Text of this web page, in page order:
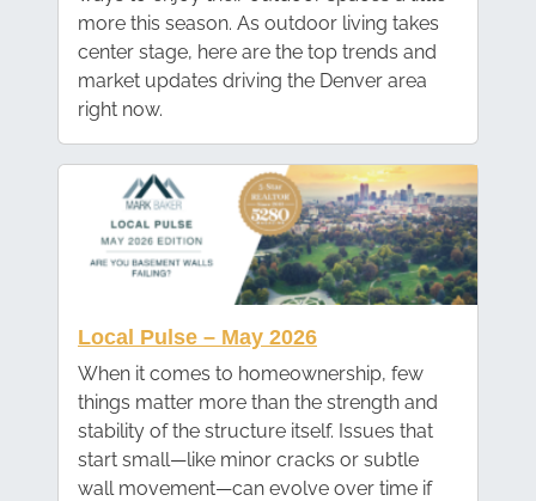
more this season. As outdoor living takes
center stage, here are the top trends and
market updates driving the Denver area
right now.
Local Pulse – May 2026
When it comes to homeownership, few
things matter more than the strength and
stability of the structure itself. Issues that
start small—like minor cracks or subtle
wall movement—can evolve over time if